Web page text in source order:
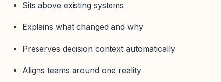
Sits above existing systems
Explains what changed and why
Preserves decision context automatically
Aligns teams around one reality